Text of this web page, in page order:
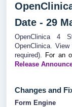
Date - 29
OpenClinica 4
OpenClinica. View
required). For an
Release
Changes and
Form Engine